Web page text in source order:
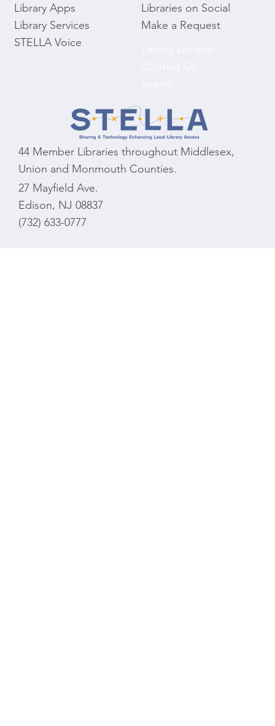
Library Apps
Library Services
STELLA Voice
Libraries on Social
Make a Request
44 Member Libraries throughout Middlesex,
Union and Monmouth Counties.
27 Mayfield Ave.
Edison, NJ 08837
(732) 633-0777